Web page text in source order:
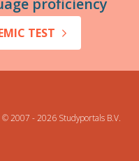
proficiency
TEST
© 2007 - 2026 Studyportals B.V.